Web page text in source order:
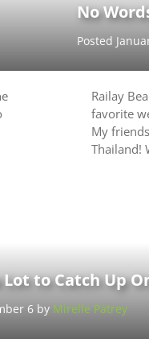
No
Posted
Railay
favorite
My
Thailand!
Lot to Catch Up
6 by Mirelle Patrey